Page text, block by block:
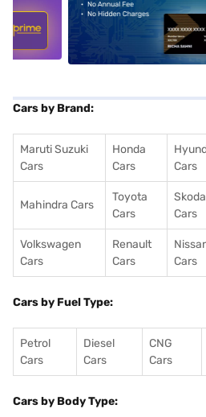
alt1
Cars by Brand:
Maruti Suzuki
Cars
Honda
Cars
Cars
Mahindra Cars
Toyota
Cars
Skoda
Cars
Volkswagen
Cars
Renault
Cars
Cars
Cars by Fuel Type:
Petrol
Cars
Diesel
Cars
CNG
Cars
Cars by Body Type: